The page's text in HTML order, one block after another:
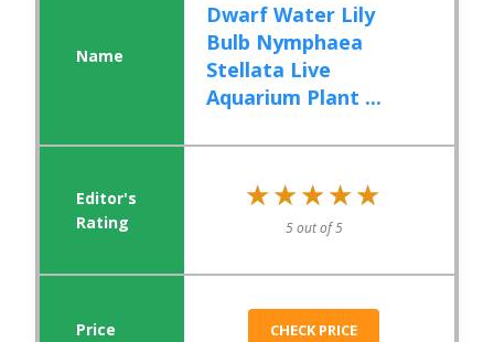
Dwarf Water Lily
Bulb Nymphaea
Stellata Live
Aquarium Plant ...
★★★★★
★★★★★
5 out of 5
CHECK PRICE